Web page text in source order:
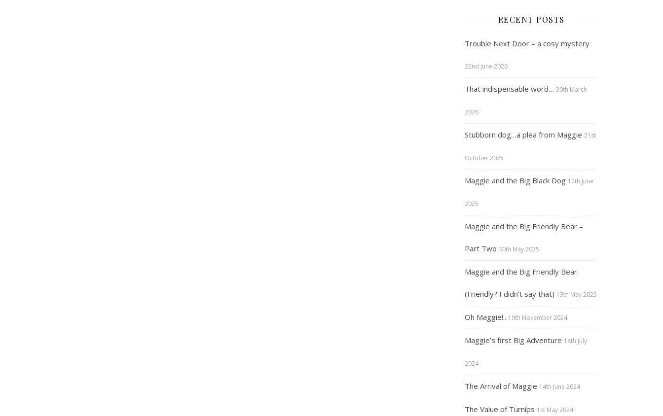
RECENT POSTS
Trouble Next Door – a cosy mystery
22nd June 2026
That indispensable word… 30th March
2026
Stubborn dog…a plea from Maggie 21st
October 2025
Maggie and the Big Black Dog 12th June
2025
Maggie and the Big Friendly Bear –
Part Two 30th May 2025
Maggie and the Big Friendly Bear.
(Friendly? I didn’t say that) 13th May 2025
Oh Maggie!.. 19th November 2024
Maggie’s first Big Adventure 18th July
2024
The Arrival of Maggie 14th June 2024
The Value of Turnips 1st May 2024